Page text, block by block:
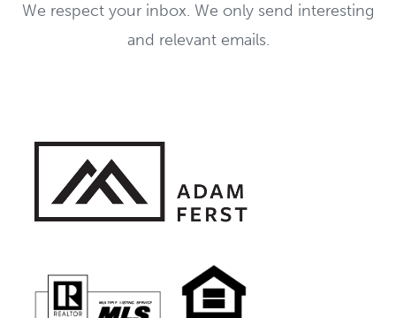
We respect your inbox. We only send interesting
and relevant emails.